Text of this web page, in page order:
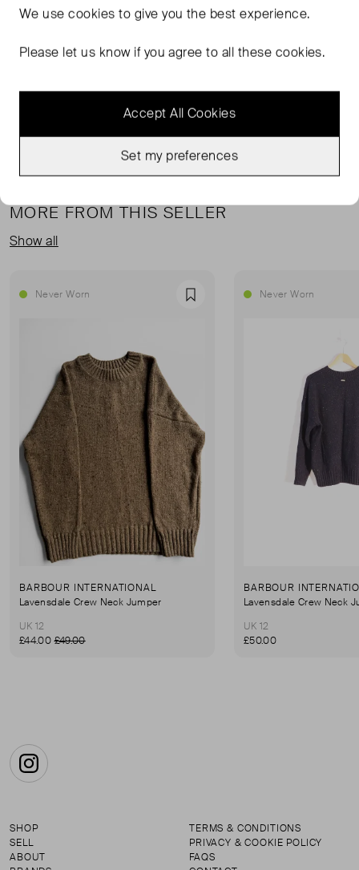
Taking inspiration from the classic bucket style, this
waxed cotton with tartan lining and branding to the outer
MORE FROM THIS SELLER
Show all
Never Worn Favourite
BARBOUR INTERNATIONAL
Lavensdale Crew Neck Jumper
UK 12
£44.00£49.00
Never Worn
BARBOUR
Lavensdale Crew Neck
UK 12
£50.00
Instagram
SHOP
SELL
ABOUT
TERMS & CONDITIONS
PRIVACY & COOKIE POLICY
FAQS
We usecookies to give you the best experience.
Please let us know if you agree to all these cookies.
Accept All Cookies
Set my preferences